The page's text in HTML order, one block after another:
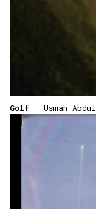
Golf — Usman Abdul